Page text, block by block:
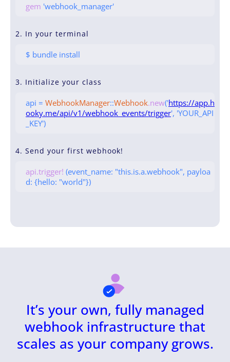
gem 'webhook_manager'
2. In your terminal
$ bundle install
3. Initialize your class
api = WebhookManager::Webhook.new('https://app.h
ooky.me/api/v1/webhook_events/trigger', 'YOUR_API
_KEY')
4. Send your first webhook!
api.trigger! (event_name: "this.is.a.webhook", payloa
d: {hello: "world"})
It’s your own, fully managed
webhook infrastructure that
scales as your company grows.